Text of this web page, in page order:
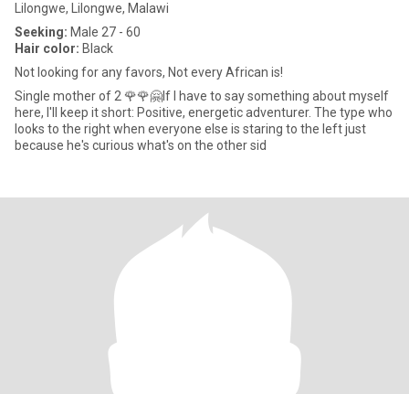
Lilongwe, Lilongwe, Malawi
Seeking: Male 27 - 60
Hair color: Black
Not looking for any favors, Not every African is!
Single mother of 2 🌹🌹🤗If I have to say something about myself
here, I'll keep it short: Positive, energetic adventurer. The type who
looks to the right when everyone else is staring to the left just
because he's curious what's on the other sid